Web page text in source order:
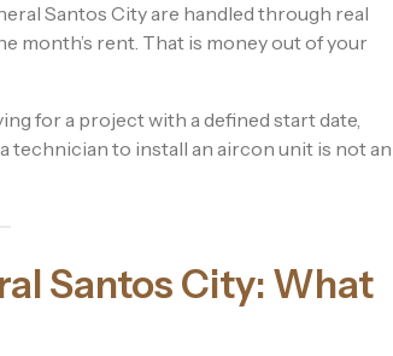
Santos City are handled through real
month’s rent. That is money out of your
for a project with a defined start date,
technician to install an aircon unit is not an
Santos City: What